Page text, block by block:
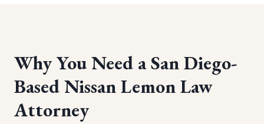
Why You Need a San Diego-
Based Nissan Lemon Law
Attorney